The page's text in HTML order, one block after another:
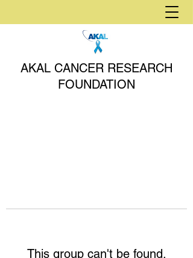
AKAL CANCER RESEARCH
FOUNDATION
This group can't be found.